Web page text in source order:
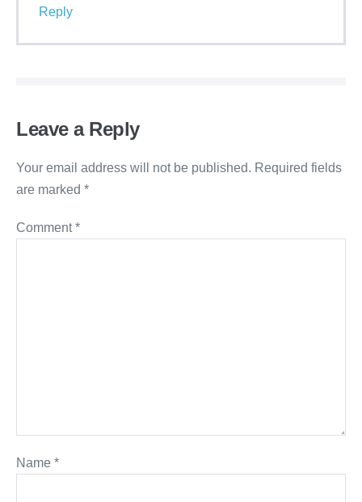
Reply
Leave a Reply
Your email address will not be published. Required fields
are marked *
Comment*
Name *